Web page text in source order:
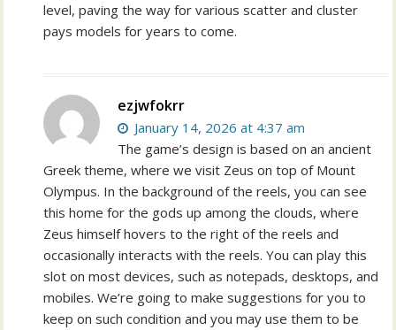
level, paving the way for various scatter and cluster
pays models for years to come.
ezjwfokrr
January 14, 2026 at 4:37 am
The game’s design is based on an ancient
Greek theme, where we visit Zeus on top of Mount
Olympus. In the background of the reels, you can see
this home for the gods up among the clouds, where
Zeus himself hovers to the right of the reels and
occasionally interacts with the reels. You can play this
slot on most devices, such as notepads, desktops, and
mobiles. We’re going to make suggestions for you to
keep on such condition and you may use them to be